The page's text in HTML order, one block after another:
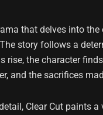
that delves into
story follows a
rise, the character
and the sacrifices
Clear Cut paints